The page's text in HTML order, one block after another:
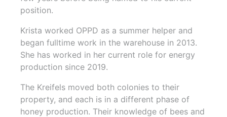
position.
Krista worked OPPD as a summer helper and
began fulltime work in the warehouse in 2013.
She has worked in her current role for energy
production since 2019.
The Kreifels moved both colonies to their
property, and each is in a different phase of
honey production. Their knowledge of bees and